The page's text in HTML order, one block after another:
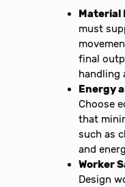
Material
must
final
handling
Energy
Choose
that
such as
and
Worker
Design